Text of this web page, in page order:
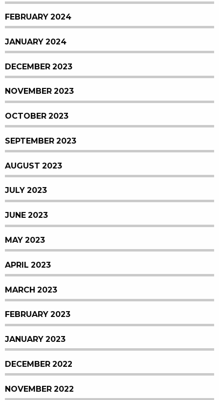
FEBRUARY 2024
JANUARY 2024
DECEMBER 2023
NOVEMBER 2023
OCTOBER 2023
SEPTEMBER 2023
AUGUST 2023
JULY 2023
JUNE 2023
MAY 2023
APRIL 2023
MARCH 2023
FEBRUARY 2023
JANUARY 2023
DECEMBER 2022
NOVEMBER 2022